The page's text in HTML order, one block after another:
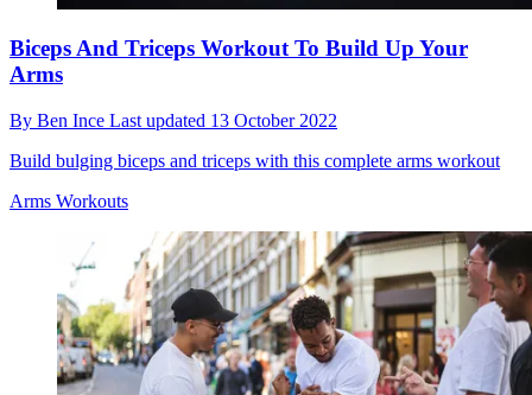
Biceps And Triceps Workout To Build Up Your
Arms
By Ben Ince Last updated 13 October 2022
Build bulging biceps and triceps with this complete arms workout
Arms Workouts